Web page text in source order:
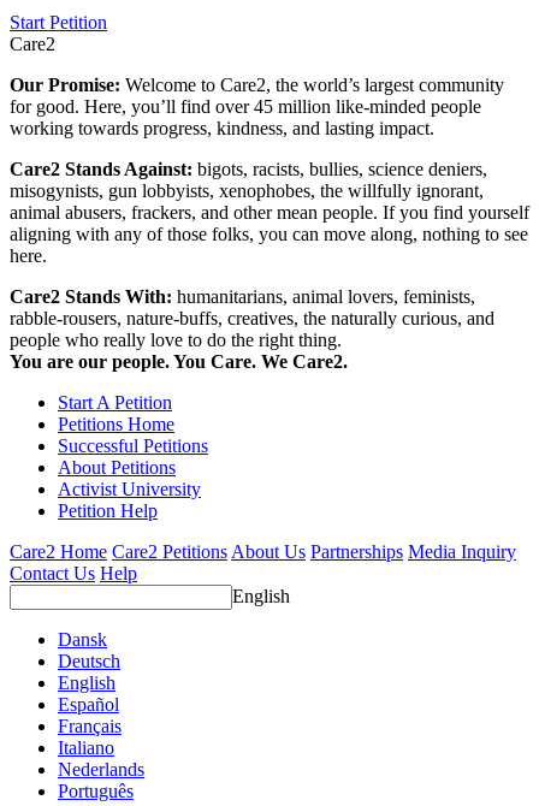
Start Petition
Care2
Our Promise: Welcome to Care2, the world’s largest community
for good. Here, you’ll find over 45 million like-minded people
working towards progress, kindness, and lasting impact.
Care2 Stands Against: bigots, racists, bullies, science deniers,
misogynists, gun lobbyists, xenophobes, the willfully ignorant,
animal abusers, frackers, and other mean people. If you find yourself
aligning with any of those folks, you can move along, nothing to see
here.
Care2 Stands With: humanitarians, animal lovers, feminists,
rabble-rousers, nature-buffs, creatives, the naturally curious, and
people who really love to do the right thing.
You are our people. You Care. We Care2.
Start A Petition
Petitions Home
Successful Petitions
About Petitions
Activist University
Petition Help
Care2 Home Care2 Petitions About Us Partnerships Media Inquiry
Contact Us Help
English
Dansk
Deutsch
English
Español
Français
Italiano
Nederlands
Português